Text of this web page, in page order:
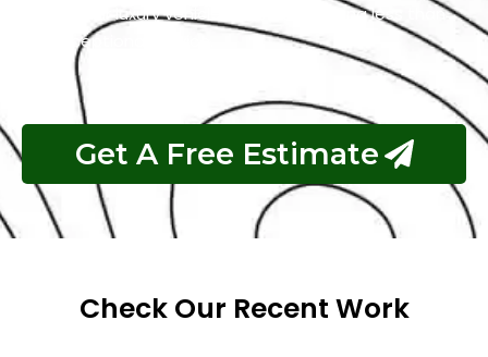
Dhabi. Your luxury vehicle deserves nothing less than
our exceptional service.
Get A Free Estimate
Check Our Recent Work